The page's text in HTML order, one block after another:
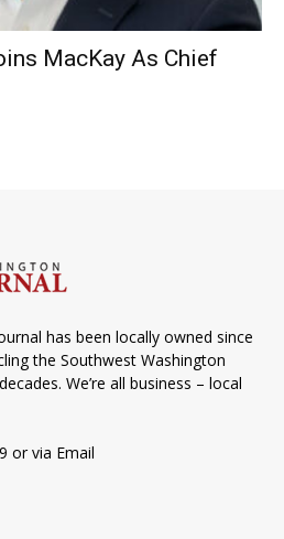
MacKay As Chief
has been locally owned since
the Southwest Washington
We’re all business – local
or via Email